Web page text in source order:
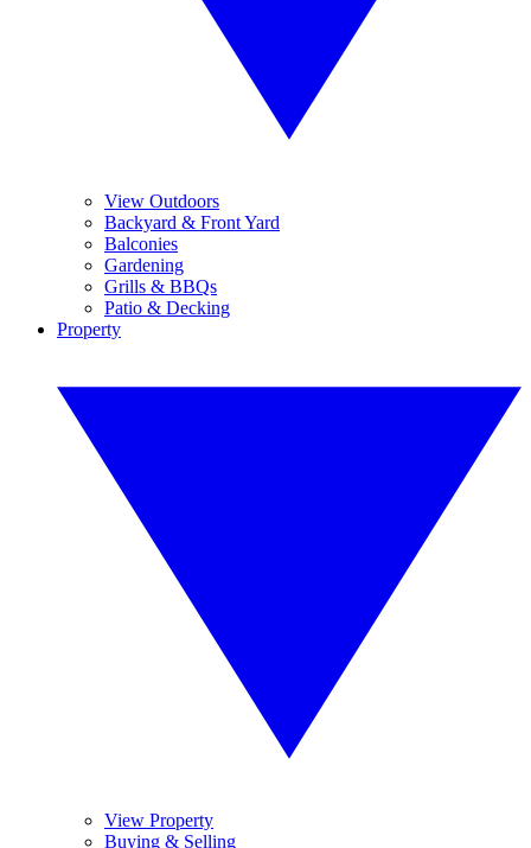
View Outdoors
Backyard & Front Yard
Balconies
Gardening
Grills & BBQs
Patio & Decking
Property
View Property
Buying & Selling